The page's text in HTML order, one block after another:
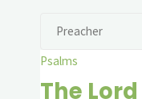
Psalms
The